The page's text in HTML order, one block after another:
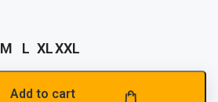
M L XLXXL
Add to cart